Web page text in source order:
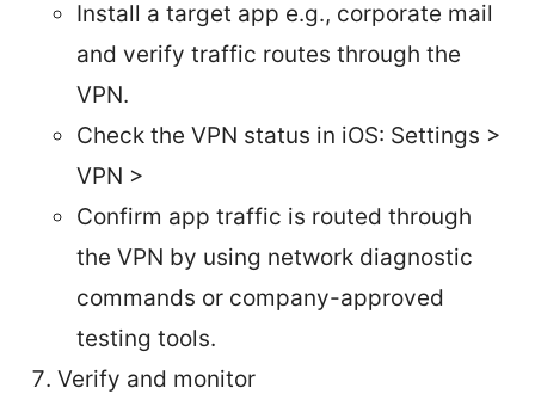
Install a target app e.g., corporate mail
and verify traffic routes through the
VPN.
Check the VPN status in iOS: Settings >
VPN >
Confirm app traffic is routed through
the VPN by using network diagnostic
commands or company-approved
testing tools.
Verify and monitor